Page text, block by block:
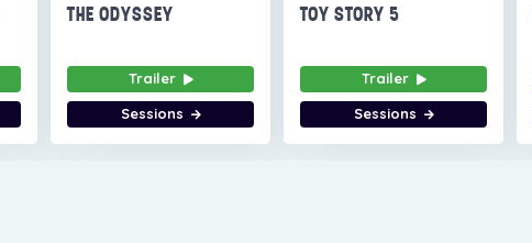
THE ODYSSEY
Trailer
Sessions
TOY STORY 5
Trailer
Sessions